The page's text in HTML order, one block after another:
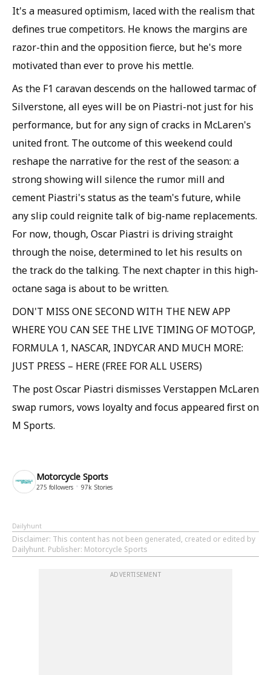
It's a measured optimism, laced with the realism that
defines true competitors. He knows the margins are
razor-thin and the opposition fierce, but he's more
motivated than ever to prove his mettle.
As the F1 caravan descends on the hallowed tarmac of
Silverstone, all eyes will be on Piastri-not just for his
performance, but for any sign of cracks in McLaren's
united front. The outcome of this weekend could
reshape the narrative for the rest of the season: a
strong showing will silence the rumor mill and
cement Piastri's status as the team's future, while
any slip could reignite talk of big-name replacements.
For now, though, Oscar Piastri is driving straight
through the noise, determined to let his results on
the track do the talking. The next chapter in this high-
octane saga is about to be written.
DON'T MISS ONE SECOND WITH THE NEW APP
WHERE YOU CAN SEE THE LIVE TIMING OF MOTOGP,
FORMULA 1, NASCAR, INDYCAR AND MUCH MORE:
JUST PRESS – HERE (FREE FOR ALL USERS)
The post Oscar Piastri dismisses Verstappen McLaren
swap rumors, vows loyalty and focus appeared first on
M Sports.
Motorcycle Sports
275 followers 97k Stories
Dailyhunt
Disclaimer: This content has not been generated, created or edited by
Dailyhunt. Publisher: Motorcycle Sports
ADVERTISEMENT